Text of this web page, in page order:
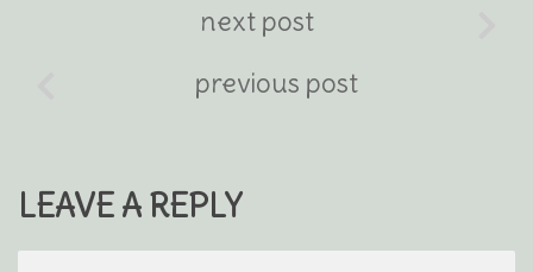
next post
previous post
LEAVE A REPLY